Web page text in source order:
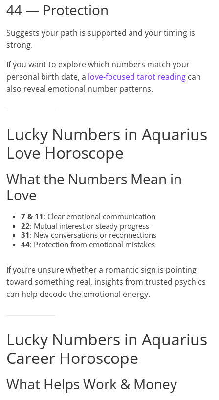
44 — Protection
Suggests your path is supported and your timing is
strong.
If you want to explore which numbers match your
personal birth date, a love-focused tarot reading can
also reveal emotional number patterns.
Lucky Numbers in Aquarius
Love Horoscope
What the Numbers Mean in
Love
7 & 11: Clear emotional communication
22: Mutual interest or steady progress
31: New conversations or reconnections
44: Protection from emotional mistakes
If you’re unsure whether a romantic sign is pointing
toward something real, insights from trusted psychics
can help decode the emotional energy.
Lucky Numbers in Aquarius
Career Horoscope
What Helps Work & Money